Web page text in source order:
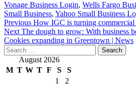
Vonage Business Login, Wells Fargo
Small Business, Yahoo Small Business
Post
navigation
Previous How IGC is turning commercial
Next The dough to grow: With business
Cookies expanding in Greentown | News
Search
for: August 2026
M T W T F S
S
1
2